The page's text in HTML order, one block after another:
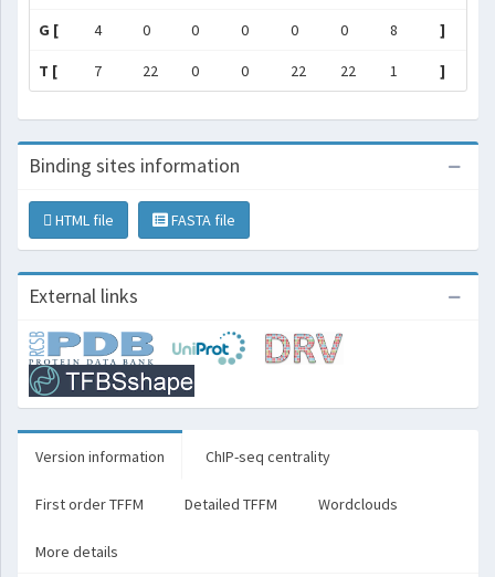
G [ 4 0 0 0 0 0 8 ]
T [ 7 22 0 0 22 22 1 ]
Binding sites information
HTML file FASTA file
External links
Version information ChIP-seq centrality
First order TFFM Detailed TFFM Wordclouds
More details